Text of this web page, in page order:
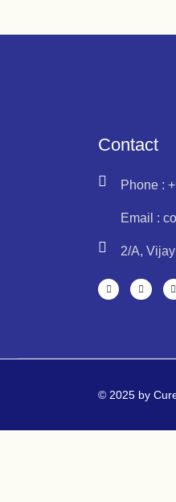
Contact
Phone :
Email :
2/A,
© 2025 by